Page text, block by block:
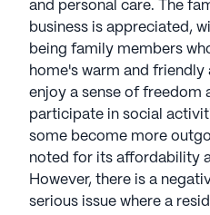
and personal care. The
business is appreciated,
being family members
home's warm and
enjoy a sense of freedom
participate in social
some become more
noted for its affordability
However, there is a
serious issue where a